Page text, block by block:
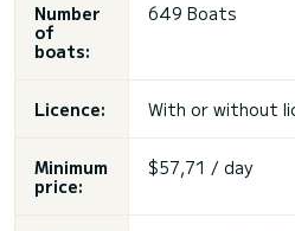
Number
of
boats:
649 Boats
Licence: With or without
Minimum
price:
$57,71 / day